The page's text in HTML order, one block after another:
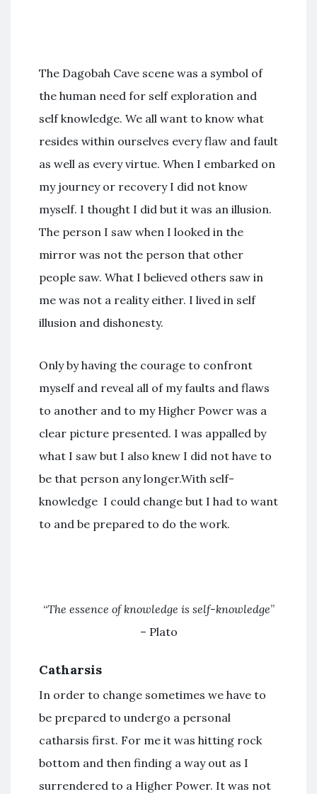
The Dagobah Cave scene was a symbol of
the human need for self exploration and
self knowledge. We all want to know what
resides within ourselves every flaw and fault
as well as every virtue. When I embarked on
my journey or recovery I did not know
myself. I thought I did but it was an illusion.
The person I saw when I looked in the
mirror was not the person that other
people saw. What I believed others saw in
me was not a reality either. I lived in self
illusion and dishonesty.
Only by having the courage to confront
myself and reveal all of my faults and flaws
to another and to my Higher Power was a
clear picture presented. I was appalled by
what I saw but I also knew I did not have to
be that person any longer.With self-
knowledge I could change but I had to want
to and be prepared to do the work.
“The essence of knowledge is self-knowledge”
– Plato
Catharsis
In order to change sometimes we have to
be prepared to undergo a personal
catharsis first. For me it was hitting rock
bottom and then finding a way out as I
surrendered to a Higher Power. It was not